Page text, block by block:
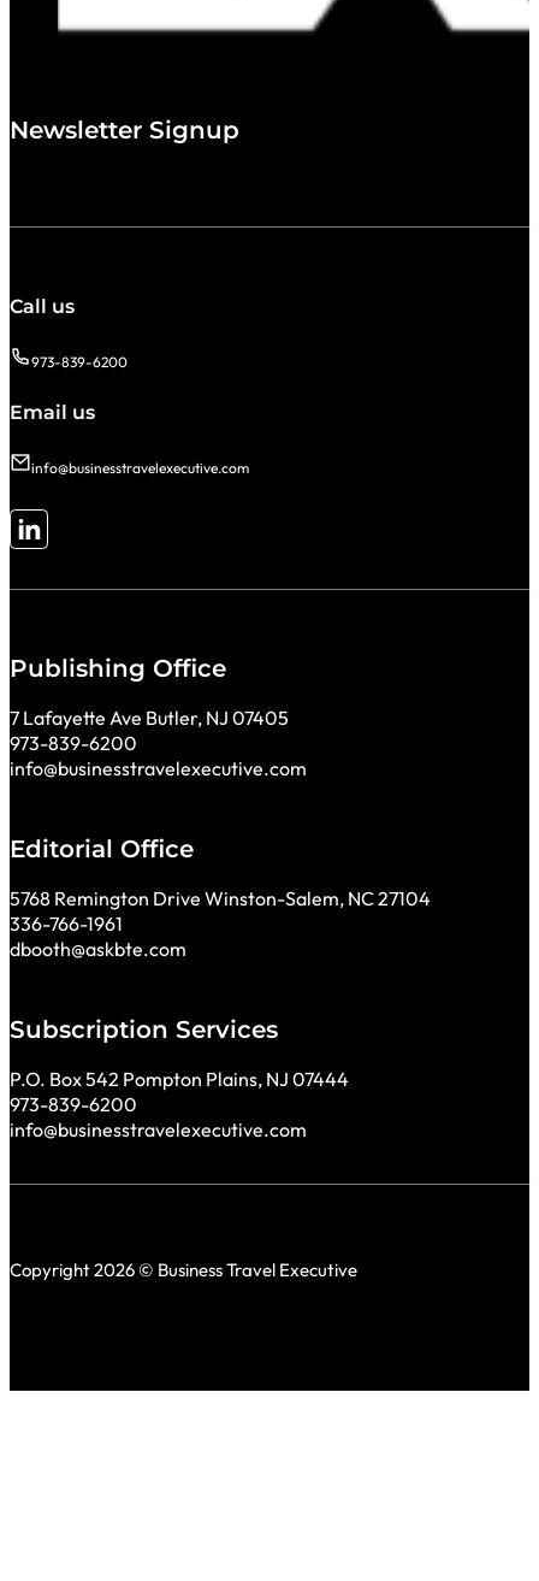
Newsletter Signup
Call us
973-839-6200
Email us
info@businesstravelexecutive.com
Follow me on LinkedIn
Publishing Office
7 Lafayette Ave Butler, NJ 07405
973-839-6200
info@businesstravelexecutive.com
Editorial Office
5768 Remington Drive Winston-Salem, NC 27104
336-766-1961
dbooth@askbte.com
Subscription Services
P.O. Box 542 Pompton Plains, NJ 07444
973-839-6200
info@businesstravelexecutive.com
Copyright 2026 © Business Travel Executive